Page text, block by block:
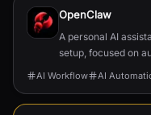
OpenClaw
A personal AI
setup, focused on
AI Workflow AI